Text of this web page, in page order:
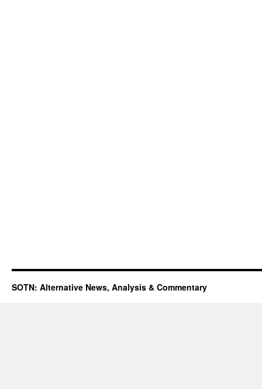
SOTN: Alternative News, Analysis & Commentary